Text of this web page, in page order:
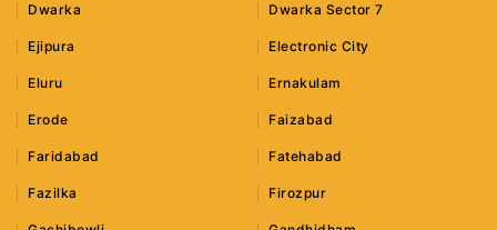
Dwarka Dwarka Sector 7
Ejipura Electronic City
Eluru Ernakulam
Erode Faizabad
Faridabad Fatehabad
Fazilka Firozpur